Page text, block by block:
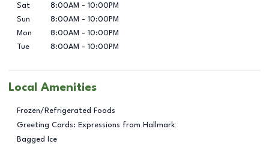
Sat
8:00AM - 10:00PM
Sun
8:00AM - 10:00PM
Mon
8:00AM - 10:00PM
Tue
8:00AM - 10:00PM
Local Amenities
Frozen/Refrigerated Foods
Greeting Cards: Expressions from Hallmark
Bagged Ice